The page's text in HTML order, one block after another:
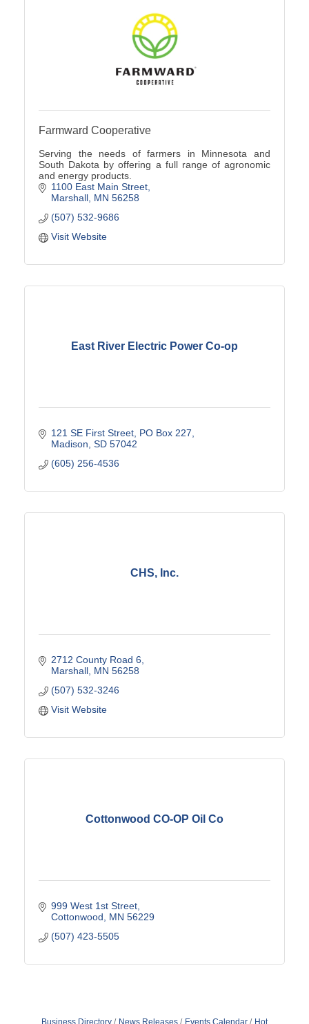
Farmward Cooperative
Serving the needs of farmers in Minnesota and
South Dakota by offering a full range of agronomic
and energy products.
1100 East Main Street
Marshall MN 56258
(507) 532-9686
Visit Website
East River Electric Power Co-op
121 SE First Street PO Box 227
Madison SD 57042
(605) 256-4536
CHS, Inc.
2712 County Road 6
Marshall MN 56258
(507) 532-3246
Visit Website
Cottonwood CO-OP Oil Co
999 West 1st Street
Cottonwood
MN 56229
(507) 423-5505
Business Directory News Releases Events Calendar Hot